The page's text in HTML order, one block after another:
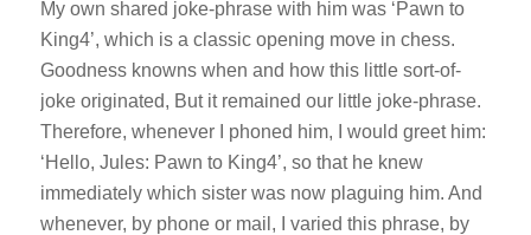
My own shared joke-phrase with him was ‘Pawn to
King4’, which is a classic opening move in chess.
Goodness knowns when and how this little sort-of-
joke originated, But it remained our little joke-phrase.
Therefore, whenever I phoned him, I would greet him:
‘Hello, Jules: Pawn to King4’, so that he knew
immediately which sister was now plaguing him. And
whenever, by phone or mail, I varied this phrase, by